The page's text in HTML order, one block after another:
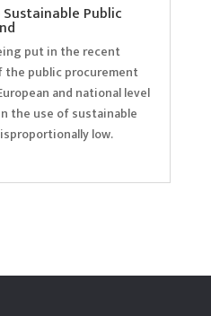
Public
put in the recent
public procurement
and national level
the use of sustainable
low.